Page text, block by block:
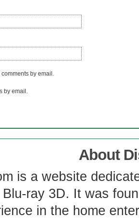
by email.
by email.
About
is a website
ray 3D. It was
in the home